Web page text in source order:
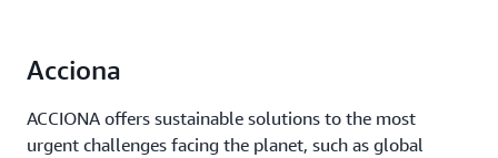
Acciona
ACCIONA offers sustainable solutions to the most
urgent challenges facing the planet, such as global